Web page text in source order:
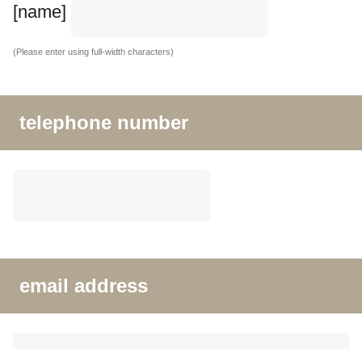
[name]
(Please enter using full-width characters)
telephone number
email address